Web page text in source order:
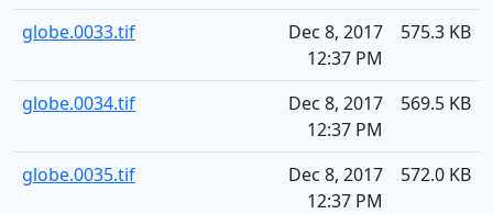
globe.0033.tif
Dec 8, 2017
12:37 PM
575.3 KB
globe.0034.tif
Dec 8, 2017
12:37 PM
569.5 KB
globe.0035.tif
Dec 8, 2017
12:37 PM
572.0 KB